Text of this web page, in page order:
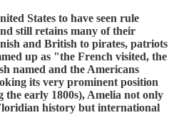
States to have seen rule
still retains many of their
and British to pirates, patriots
up as "the French visited, the
named and the Americans
its very prominent position
early 1800s), Amelia not only
history but international